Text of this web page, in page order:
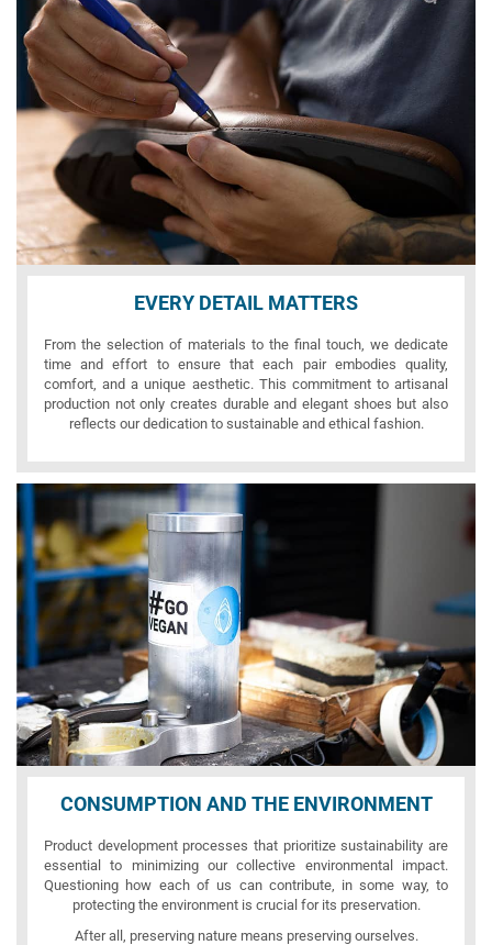
EVERY DETAIL MATTERS
From the selection of materials to the final touch, we dedicate
time and effort to ensure that each pair embodies quality,
comfort, and a unique aesthetic. This commitment to artisanal
production not only creates durable and elegant shoes but also
reflects our dedication to sustainable and ethical fashion.
CONSUMPTION AND THE ENVIRONMENT
Product development processes that prioritize sustainability are
essential to minimizing our collective environmental impact.
Questioning how each of us can contribute, in some way, to
protecting the environment is crucial for its preservation.
After all, preserving nature means preserving ourselves.